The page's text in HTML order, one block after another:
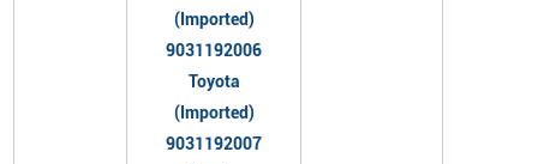
(Imported)
9031192006
Toyota
(Imported)
9031192007